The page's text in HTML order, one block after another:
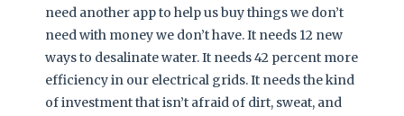
need another app to help us buy things we don’t
need with money we don’t have. It needs 12 new
ways to desalinate water. It needs 42 percent more
efficiency in our electrical grids. It needs the kind
of investment that isn’t afraid of dirt, sweat, and